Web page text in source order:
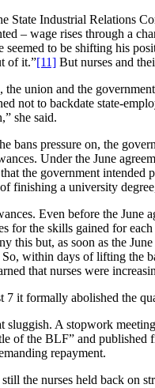
State Industrial Relations
– wage rises through a
to be shifting his
of it.”[11] But nurses and
union and the
not to backdate state-
she said.
bans pressure on, the
Under the June
the government
finishing a university
Even before the
for the skills gained for
this but, as soon as the
within days of lifting the
that nurses were
it formally abolished the
A stopwork
of the BLF” and
repayment.
the nurses held back on